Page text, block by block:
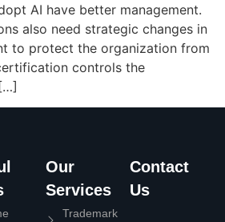
AI have better management.
also need strategic changes in
to protect the organization from
controls the
Our
Services
Trademark
Contact
Us